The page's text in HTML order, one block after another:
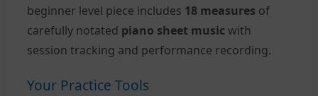
beginner level piece includes 18 measures of
carefully notated piano sheet music with
session tracking and performance recording.
Your Practice Tools